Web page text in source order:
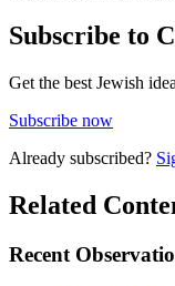
Subscribe to
Get the best Jewish
Subscribe now
Already subscribed?
Related
Recent